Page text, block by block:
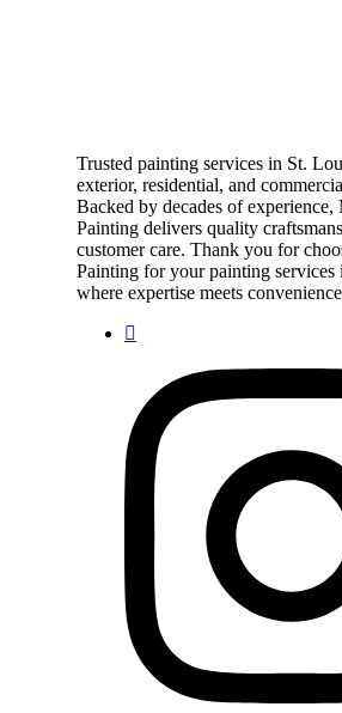
Trusted painting services in St.
exterior, residential, and
Backed by decades of experience,
Painting delivers quality
customer care. Thank you for
Painting for your painting
where expertise meets